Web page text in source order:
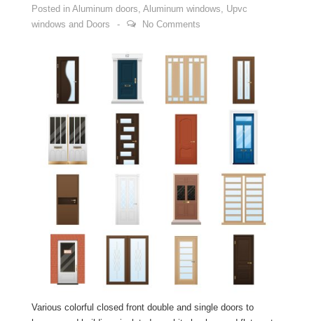
Posted in Aluminum doors, Aluminum windows, Upvc
windows and Doors
No Comments
Various colorful closed front double and single doors to